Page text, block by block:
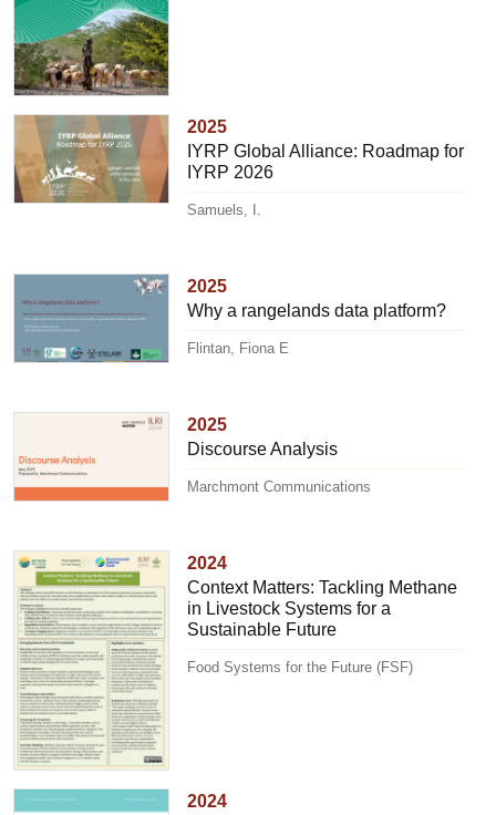
2025
IYRP Global Alliance: Roadmap for
IYRP 2026
Samuels, I.
2025
Why a rangelands data platform?
Flintan, Fiona E
2025
Discourse Analysis
Marchmont Communications
2024
Context Matters: Tackling Methane
in Livestock Systems for a
Sustainable Future
Food Systems for the Future (FSF)
2024